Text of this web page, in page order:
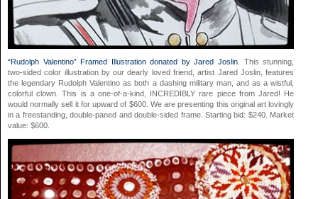
“Rudolph Valentino” Framed Illustration donated by Jared Joslin . This stunning,
two-sided color illustration by our dearly loved friend, artist Jared Joslin, features
the legendary Rudolph Valentino as both a dashing military man, and as a wistful,
colorful clown. This is a one-of-a-kind, INCREDIBLY rare piece from Jared! He
would normally sell it for upward of $600. We are presenting this original art lovingly
in a freestanding, double-paned and double-sided frame. Starting bid: $240. Market
value: $600.